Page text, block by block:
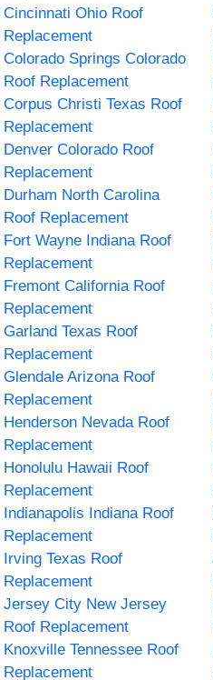
Cincinnati Ohio Roof
Replacement
Colorado Springs Colorado
Roof Replacement
Corpus Christi Texas Roof
Replacement
Denver Colorado Roof
Replacement
Durham North Carolina
Roof Replacement
Fort Wayne Indiana Roof
Replacement
Fremont California Roof
Replacement
Garland Texas Roof
Replacement
Glendale Arizona Roof
Replacement
Henderson Nevada Roof
Replacement
Honolulu Hawaii Roof
Replacement
Indianapolis Indiana Roof
Replacement
Irving Texas Roof
Replacement
Jersey City New Jersey
Roof Replacement
Knoxville Tennessee Roof
Replacement